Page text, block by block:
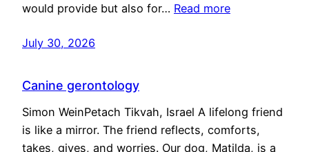
would provide but also for… Read more
July 30, 2026
Canine gerontology
Simon WeinPetach Tikvah, Israel A lifelong friend
is like a mirror. The friend reflects, comforts,
takes, gives, and worries. Our dog, Matilda, is a